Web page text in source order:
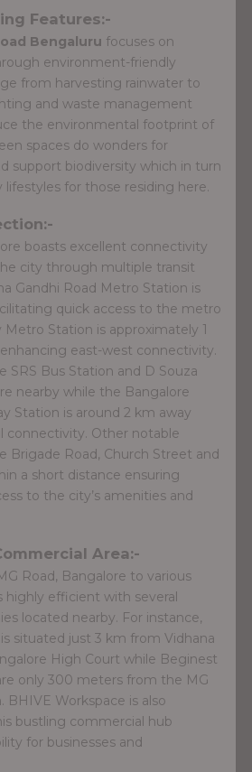
Features:-
Bengaluru focuses on
environment-friendly
from harvesting rainwater to
and waste management
the environmental footprint of
spaces do wonders for
support biodiversity which in turn
lifestyles for those residing here.
boasts excellent connectivity
city through multiple transit
Gandhi Road Metro Station is
quick access to the metro
Metro Station is approximately 1
east-west connectivity.
SRS Bus Station and D Souza
nearby while the Bangalore
Station is around 2 km away
connectivity. Other notable
Brigade Road, Church Street and
a short distance ensuring
to the city’s amenities and
Area:-
Road, Bangalore to various
highly efficient with several
located nearby. For instance,
situated just 3 km from Vidhana
High Court while Beginest
only 300 meters from the MG
BHIVE Workspace is also
bustling commercial hub
for businesses and